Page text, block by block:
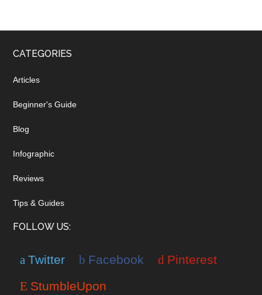
CATEGORIES
Articles
Beginner's Guide
Blog
Infographic
Reviews
Tips & Guides
FOLLOW US:
Twitter Facebook
Pinterest
StumbleUpon